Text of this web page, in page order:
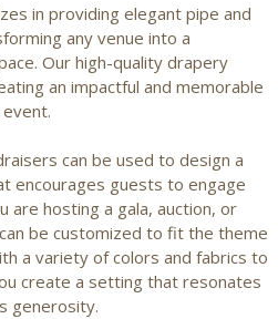
in providing elegant pipe and
any venue into a
Our high-quality drapery
an impactful and memorable
can be used to design a
encourages guests to engage
are hosting a gala, auction, or
be customized to fit the theme
a variety of colors and fabrics to
create a setting that resonates
generosity.